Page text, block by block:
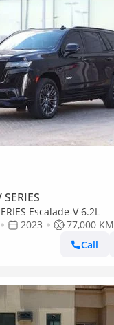
Escalade-V 6.2L
2023
77,000 KM
Call